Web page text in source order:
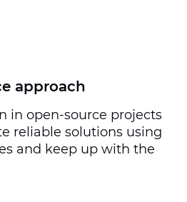
approach
in open-source projects
reliable solutions using
and keep up with the